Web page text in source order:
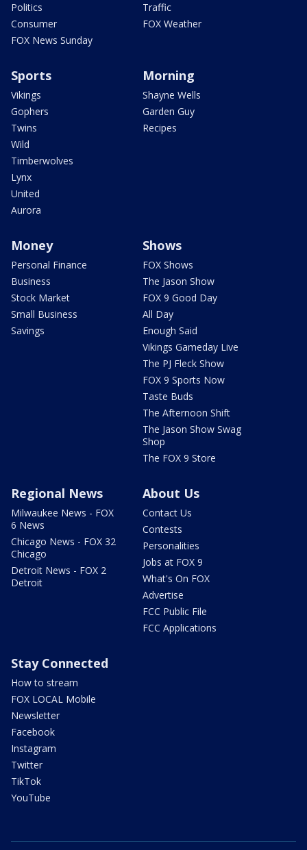
Politics
Consumer
FOX News Sunday
Traffic
FOX Weather
Sports
Vikings
Gophers
Twins
Wild
Timberwolves
Lynx
United
Aurora
Morning
Shayne Wells
Garden Guy
Recipes
Money
Personal Finance
Business
Stock Market
Small Business
Savings
Shows
FOX Shows
The Jason Show
FOX 9 Good Day
All Day
Enough Said
Vikings Gameday Live
The PJ Fleck Show
FOX 9 Sports Now
Taste Buds
The Afternoon Shift
The Jason Show Swag
Shop
The FOX 9 Store
Regional News
Milwaukee News - FOX
6 News
Chicago News - FOX 32
Chicago
Detroit News - FOX 2
Detroit
About Us
Contact Us
Contests
Personalities
Jobs at FOX 9
What's On FOX
Advertise
FCC Public File
FCC Applications
Stay Connected
How to stream
FOX LOCAL Mobile
Newsletter
Facebook
Instagram
Twitter
TikTok
YouTube